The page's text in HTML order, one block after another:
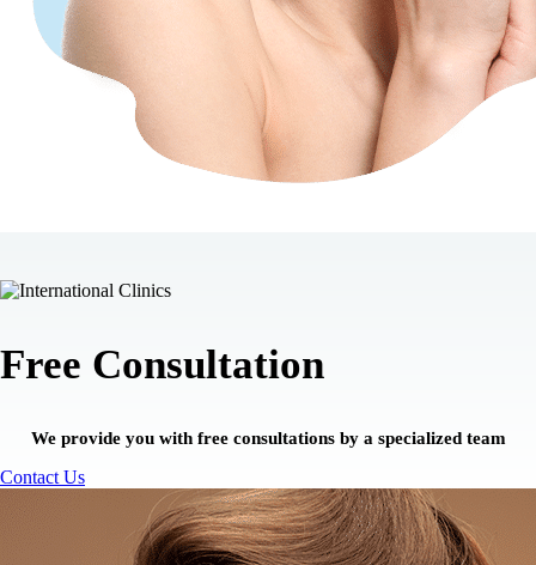
Free Consultation
We provide you with free consultations by a specialized team
Contact Us